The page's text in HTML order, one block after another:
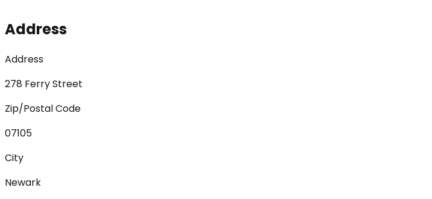
Address
Address
278 Ferry Street
Zip/Postal Code
07105
City
Newark